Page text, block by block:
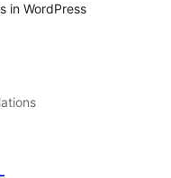
in WordPress